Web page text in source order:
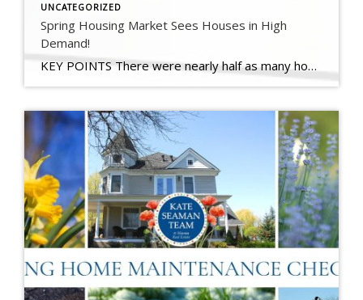
UNCATEGORIZED
Spring Housing Market Sees Houses in High
Demand!
KEY POINTS There were nearly half as many homes for sale at the end of February, compared with a year earlier, according to a new calculation by realtor.com. A pullback by sellers resulted in roughly 207,000 fewer homes newly listed for sale in the first two months of 2021 compared with the average for the […]